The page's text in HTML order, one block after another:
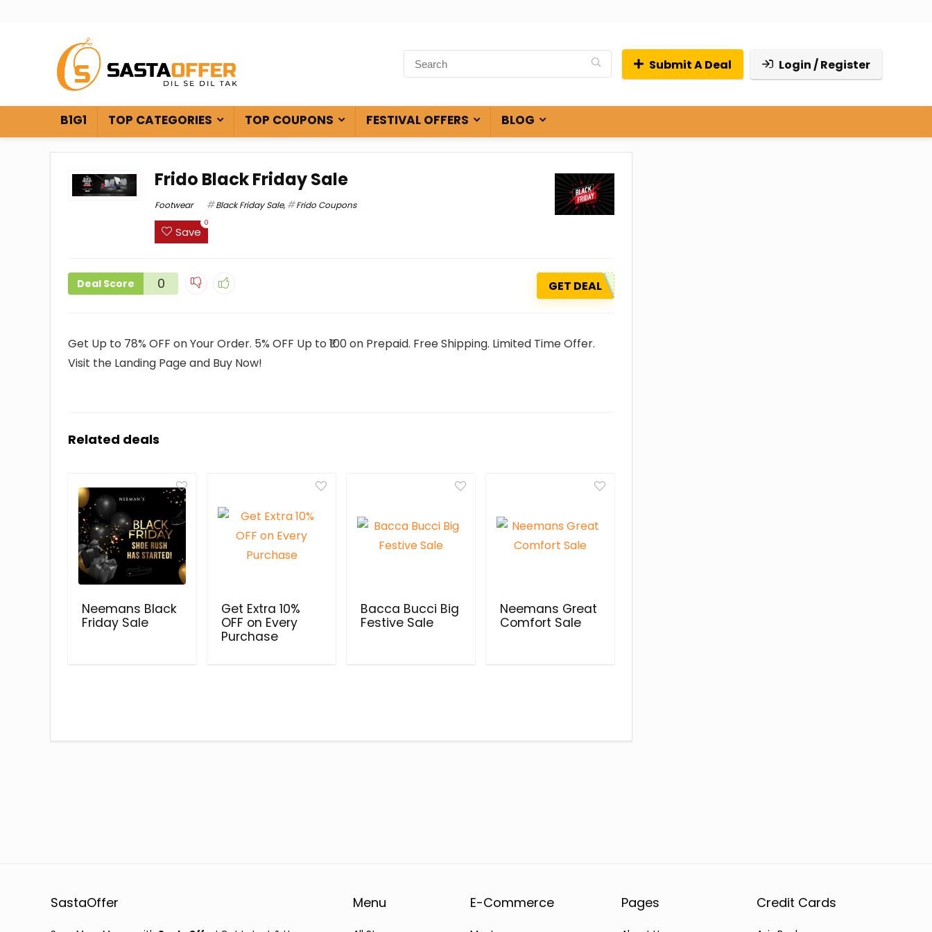
Submit A Deal Login / Register
B1G1 TOP CATEGORIES TOP COUPONS FESTIVAL OFFERS BLOG
Frido Black Friday Sale
Footwear Black Friday Sale, Frido Coupons
Save
0
Deal Score 0 GET DEAL
Get Up to 78% OFF on Your Order. 5% OFF Up to ₹100 on Prepaid. Free Shipping. Limited Time Offer.
Visit the Landing Page and Buy Now!
Related deals
Neemans Black
Friday Sale
Get Extra 10%
OFF on Every
Purchase
Bacca Bucci Big
Festive Sale
Neemans Great
Comfort Sale
SastaOffer Menu E-Commerce Pages Credit Cards